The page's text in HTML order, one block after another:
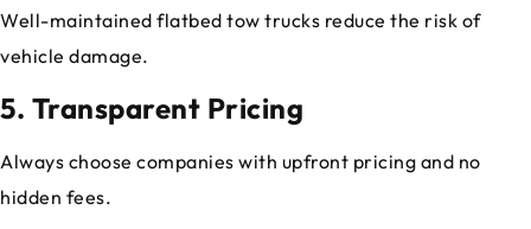
Well-maintained flatbed tow trucks reduce the risk of
vehicle damage.
5. Transparent Pricing
Always choose companies with upfront pricing and no
hidden fees.